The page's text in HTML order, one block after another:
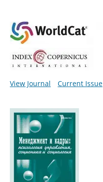
View Journal Current Issue